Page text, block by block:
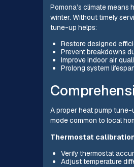
Pomona’s climate
winter. Without timely
tune-up helps:
Restore designed
Prevent breakdowns
Improve indoor air
Prolong system
A proper heat pump
mode common to local
Thermostat
Verify thermostat
Adjust temperature